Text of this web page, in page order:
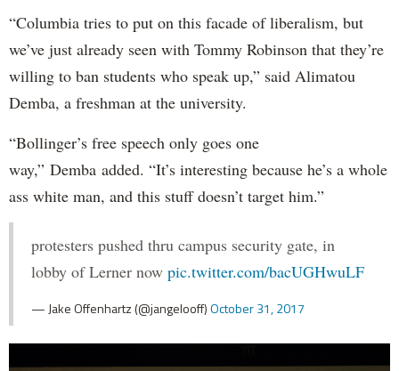
“Columbia tries to put on this facade of liberalism, but
we’ve just already seen with Tommy Robinson that they’re
willing to ban students who speak up,” said Alimatou
Demba, a freshman at the university.
“Bollinger’s free speech only goes one
way,” Demba added. “It’s interesting because he’s a whole
ass white man, and this stuff doesn’t target him.”
protesters pushed thru campus security gate, in
lobby of Lerner now pic.twitter.com/bacUGHwuLF
— Jake Offenhartz (@jangelooff)October 31, 2017